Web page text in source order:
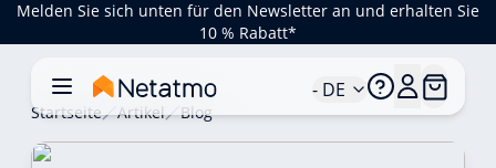
Melden Sie sich unten für den Newsletter an und erhalten Sie
10 % Rabatt*
- DE
Startseite Artikel Blog